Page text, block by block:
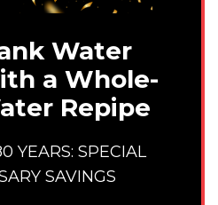
Water
a Whole-
Repipe
YEARS: SPECIAL
SAVINGS